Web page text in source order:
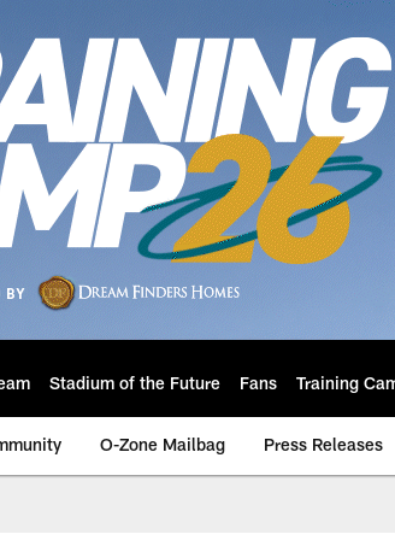
Stadium of the Future Fans Training
O-Zone Mailbag Press Releases